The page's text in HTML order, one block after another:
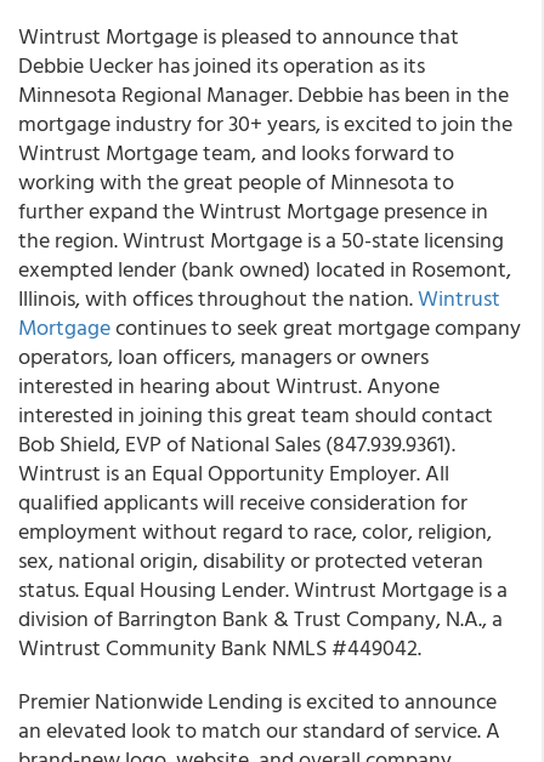
Wintrust Mortgage is pleased to announce that
Debbie Ueckerhas joined its operation as its
Minnesota Regional Manager. Debbie has been in the
mortgage industry for 30+ years, is excited to join the
Wintrust Mortgage team, and looks forward to
working with the great people of Minnesota to
further expand the Wintrust Mortgage presence in
the region. Wintrust Mortgage is a 50-state licensing
exempted lender (bank owned) located in Rosemont,
Illinois, with offices throughout the nation.Wintrust
Mortgagecontinues to seek great mortgage company
operators, loan officers, managers or owners
interested in hearing about Wintrust.Anyone
interested in joining this great team should contact
Bob Shield, EVP of National Sales (847.939.9361).
Wintrust is an Equal Opportunity Employer. All
qualified applicants will receive consideration for
employment without regard to race, color, religion,
sex, national origin, disability or protected veteran
status. Equal Housing Lender.Wintrust Mortgage is a
division of Barrington Bank & Trust Company, N.A., a
Wintrust Community Bank NMLS #449042.
Premier Nationwide Lending is excited to announce
an elevated look to match our standard of service.A